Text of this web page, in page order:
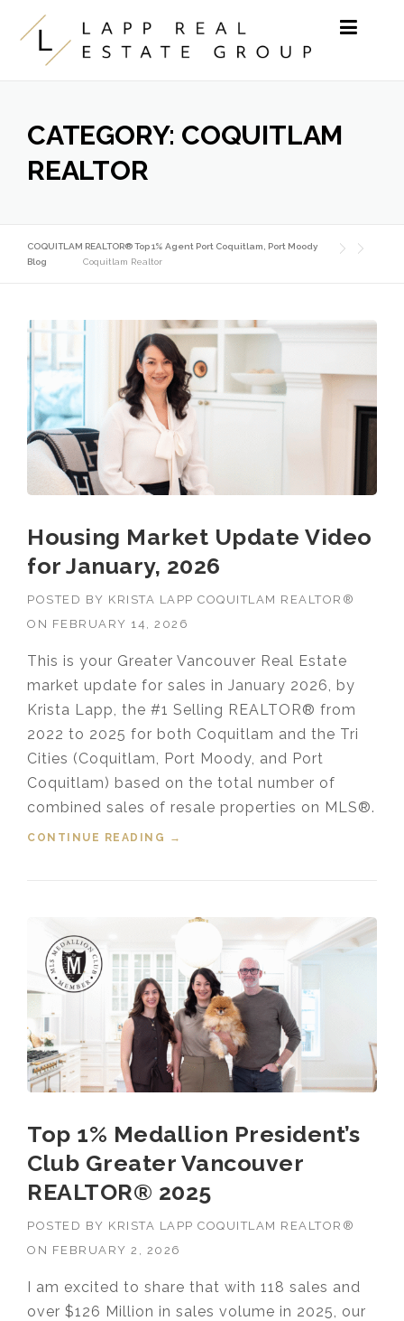
Skip to content
CATEGORY: COQUITLAM
REALTOR
COQUITLAM REALTOR® Top 1% Agent Port Coquitlam, Port Moody
Blog
Coquitlam Realtor
Housing Market Update Video
for January, 2026
POSTED BY KRISTA LAPP COQUITLAM REALTOR®
ON FEBRUARY 14, 2026
This is your Greater Vancouver Real Estate
market update for sales in January 2026, by
Krista Lapp, the #1 Selling REALTOR® from
2022 to 2025 for both Coquitlam and the Tri
Cities (Coquitlam, Port Moody, and Port
Coquitlam) based on the total number of
combined sales of resale properties on MLS®.
CONTINUE READING
“HOUSING MARKET UPDATE VIDEO
→
Top 1% Medallion President’s
Club Greater Vancouver
REALTOR® 2025
POSTED BY KRISTA LAPP COQUITLAM REALTOR®
ON FEBRUARY 2, 2026
I am excited to share that with 118 sales and
over $126 Million in sales volume in 2025, our